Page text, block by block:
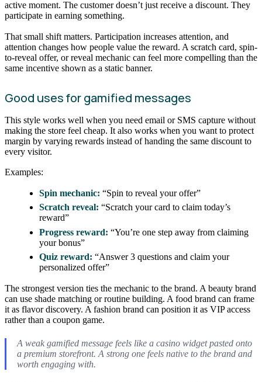
active moment. The customer doesn’t just receive a discount. They
participate in earning something.
That small shift matters. Participation increases attention, and
attention changes how people value the reward. A scratch card, spin-
to-reveal offer, or reveal mechanic can feel more compelling than the
same incentive shown as a static banner.
Good uses for gamified messages
This style works well when you need email or SMS capture without
making the store feel cheap. It also works when you want to protect
margin by varying rewards instead of handing the same discount to
every visitor.
Examples:
Spin mechanic: “Spin to reveal your offer”
Scratch reveal: “Scratch your card to claim today’s
reward”
Progress reward: “You’re one step away from claiming
your bonus”
Quiz reward: “Answer 3 questions and claim your
personalized offer”
The strongest version ties the mechanic to the brand. A beauty brand
can use shade matching or routine building. A food brand can frame
it as flavor discovery. A fashion brand can position it as VIP access
rather than a coupon game.
A weak gamified message feels like a casino widget pasted onto
a premium storefront. A strong one feels native to the brand and
worth engaging with.